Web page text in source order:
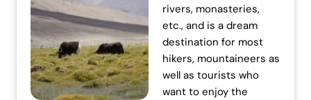
rivers, monasteries,
etc., and is a dream
destination for most
hikers, mountaineers as
well as tourists who
want to enjoy the